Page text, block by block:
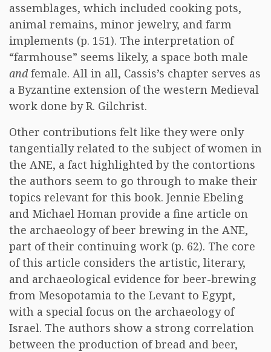
assemblages, which included cooking pots,
animal remains, minor jewelry, and farm
implements (p. 151). The interpretation of
“farmhouse” seems likely, a space both male
andfemale. All in all, Cassis’s chapter serves as
a Byzantine extension of the western Medieval
work done by R. Gilchrist.
Other contributions felt like they were only
tangentially related to the subject of women in
the ANE, a fact highlighted by the contortions
the authors seem to go through to make their
topics relevant for this book. Jennie Ebeling
and Michael Homan provide a fine article on
the archaeology of beer brewing in the ANE,
part of their continuing work (p. 62). The core
of this article considers the artistic, literary,
and archaeological evidence for beer-brewing
from Mesopotamia to the Levant to Egypt,
with a special focus on the archaeology of
Israel. The authors show a strong correlation
between the production of bread and beer,